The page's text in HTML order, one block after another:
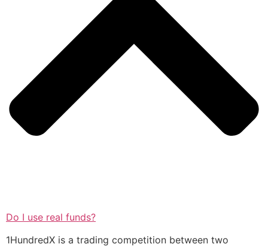
Do I use real funds?
1HundredX is a trading competition between two